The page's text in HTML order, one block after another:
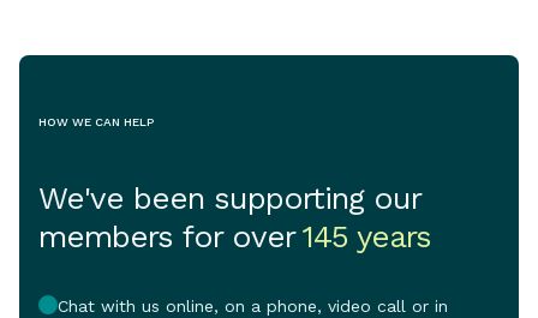
HOW WE CAN HELP
We've been supporting our
members for over145 years
Chat with us online, on a phone, video call or in